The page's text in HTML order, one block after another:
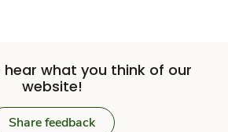
what you think of our
website!
Share feedback